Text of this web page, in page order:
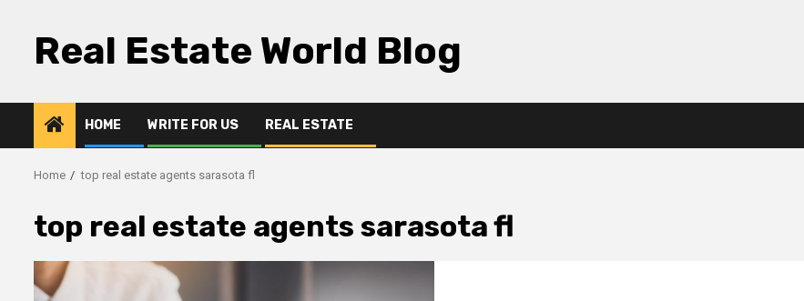
contentReal Estate World Blog
HOME WRITE FOR US REAL ESTATE
Home top real estate agents sarasota fl
top real estate agents sarasota fl